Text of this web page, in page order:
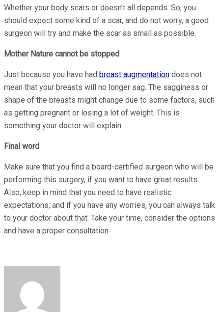
Whether your body scars or doesn’t all depends. So, you
should expect some kind of a scar, and do not worry, a good
surgeon will try and make the scar as small as possible.
Mother Nature cannot be stopped
Just because you have had breast augmentation does not
mean that your breasts will no longer sag. The sagginess or
shape of the breasts might change due to some factors, such
as getting pregnant or losing a lot of weight. This is
something your doctor will explain.
Final word
Make sure that you find a board-certified surgeon who will be
performing this surgery, if you want to have great results.
Also, keep in mind that you need to have realistic
expectations, and if you have any worries, you can always talk
to your doctor about that. Take your time, consider the options
and have a proper consultation.